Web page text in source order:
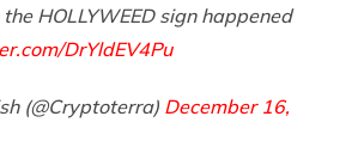
HOLLYWEED sign happened
DrYldEV4Pu
(@Cryptoterra) December 16,